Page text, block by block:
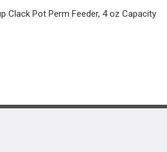
Clack Pot Perm Feeder, 4 oz Capacity